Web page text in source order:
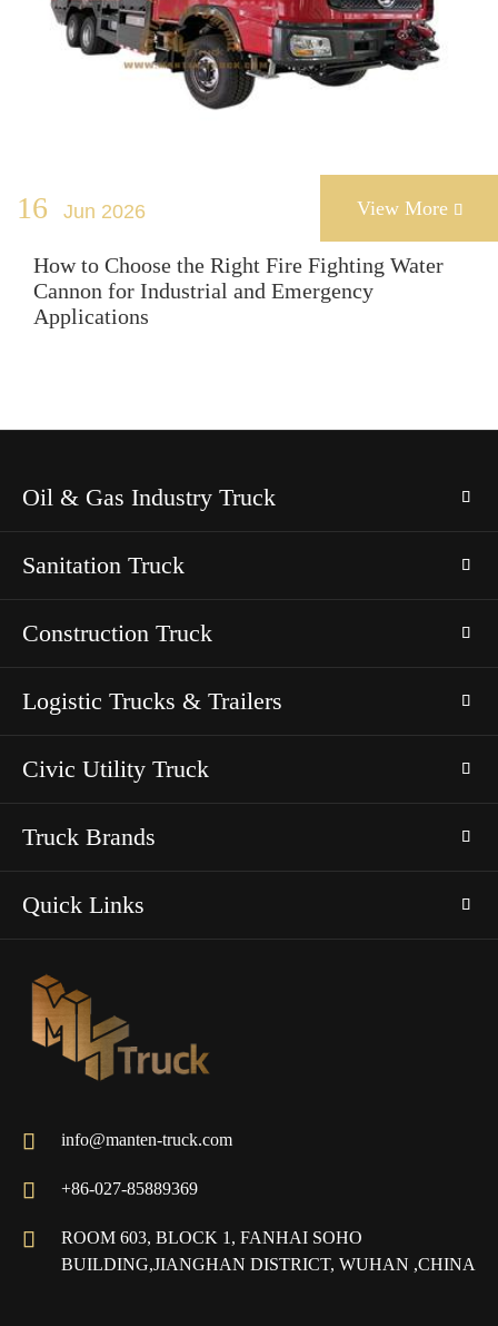
16 Jun 2026 View More 
How to Choose the Right Fire Fighting Water
Cannon for Industrial and Emergency
Applications
Oil & Gas Industry Truck
Sanitation Truck
Construction Truck
Logistic Trucks & Trailers
Civic Utility Truck
Truck Brands
Quick Links
 info@manten-truck.com
 +86-027-85889369

ROOM 603, BLOCK 1, FANHAI SOHO
BUILDING,JIANGHAN DISTRICT, WUHAN ,CHINA